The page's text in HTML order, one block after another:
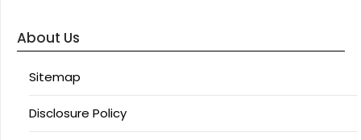
About Us
Sitemap
Disclosure Policy